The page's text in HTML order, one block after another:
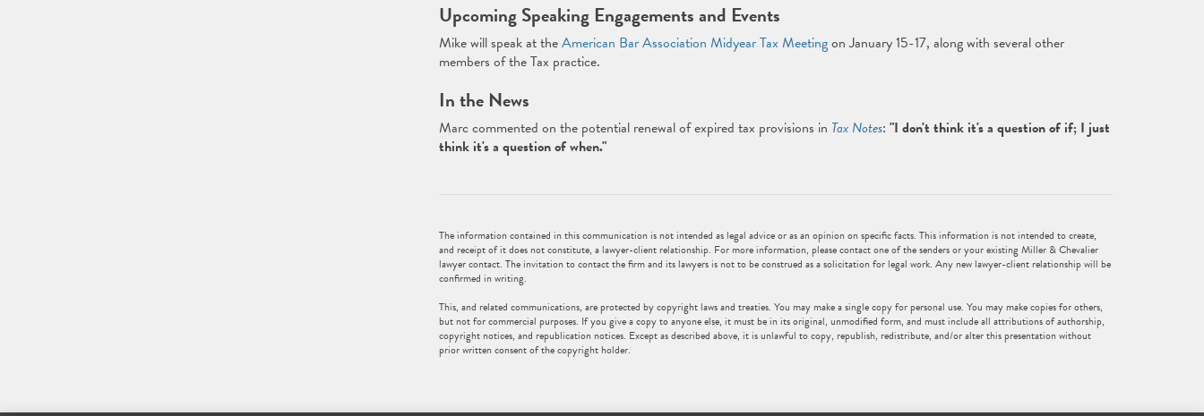
Upcoming Speaking Engagements and Events
Mike will speak at theAmerican Bar Association Midyear Tax Meetingon January 15-17, along with several other
members of the Tax practice.
In the News
Marc commented on the potential renewal of expired tax provisions in Tax Notes: "I don't think it's a question of if; I just
think it's a question of when."
The information contained in this communication is not intended as legal advice or as an opinion on specific facts. This information is not intended to create,
and receipt of it does not constitute, a lawyer-client relationship. For more information, please contact one of the senders or your existing Miller & Chevalier
lawyer contact. The invitation to contact the firm and its lawyers is not to be construed as a solicitation for legal work. Any new lawyer-client relationship will be
confirmed in writing.
This, and related communications, are protected by copyright laws and treaties. You may make a single copy for personal use. You may make copies for others,
but not for commercial purposes. If you give a copy to anyone else, it must be in its original, unmodified form, and must include all attributions of authorship,
copyright notices, and republication notices. Except as described above, it is unlawful to copy, republish, redistribute, and/or alter this presentation without
prior written consent of the copyright holder.